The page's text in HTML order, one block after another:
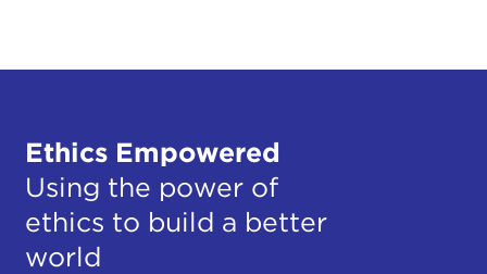
Ethics Empowered
Using the power of
ethics to build a better
world